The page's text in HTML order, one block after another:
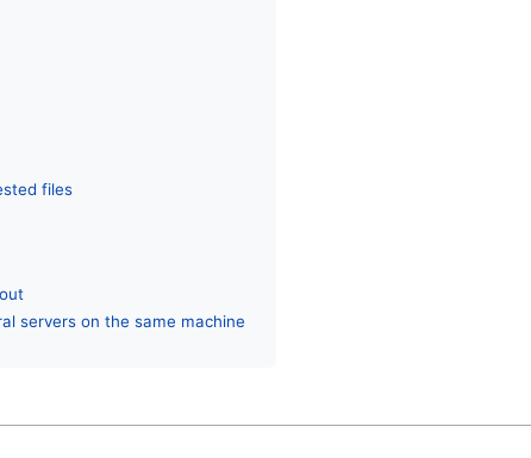
files
servers on the same machine